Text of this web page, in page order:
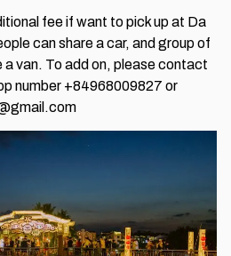
fee if want to pick up at Da
can share a car, and group of
van. To add on, please contact
number +84968009827 or